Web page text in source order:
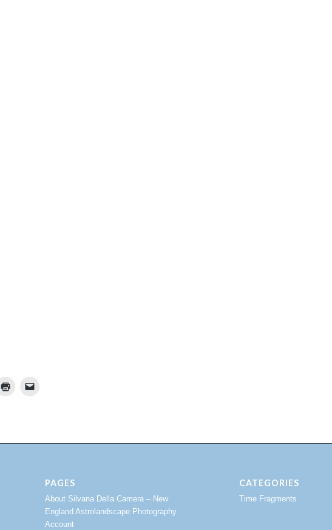
PAGES
About Silvana Della Camera – New
England Astrolandscape Photography
Account
CATEGORIES
Time Fragments